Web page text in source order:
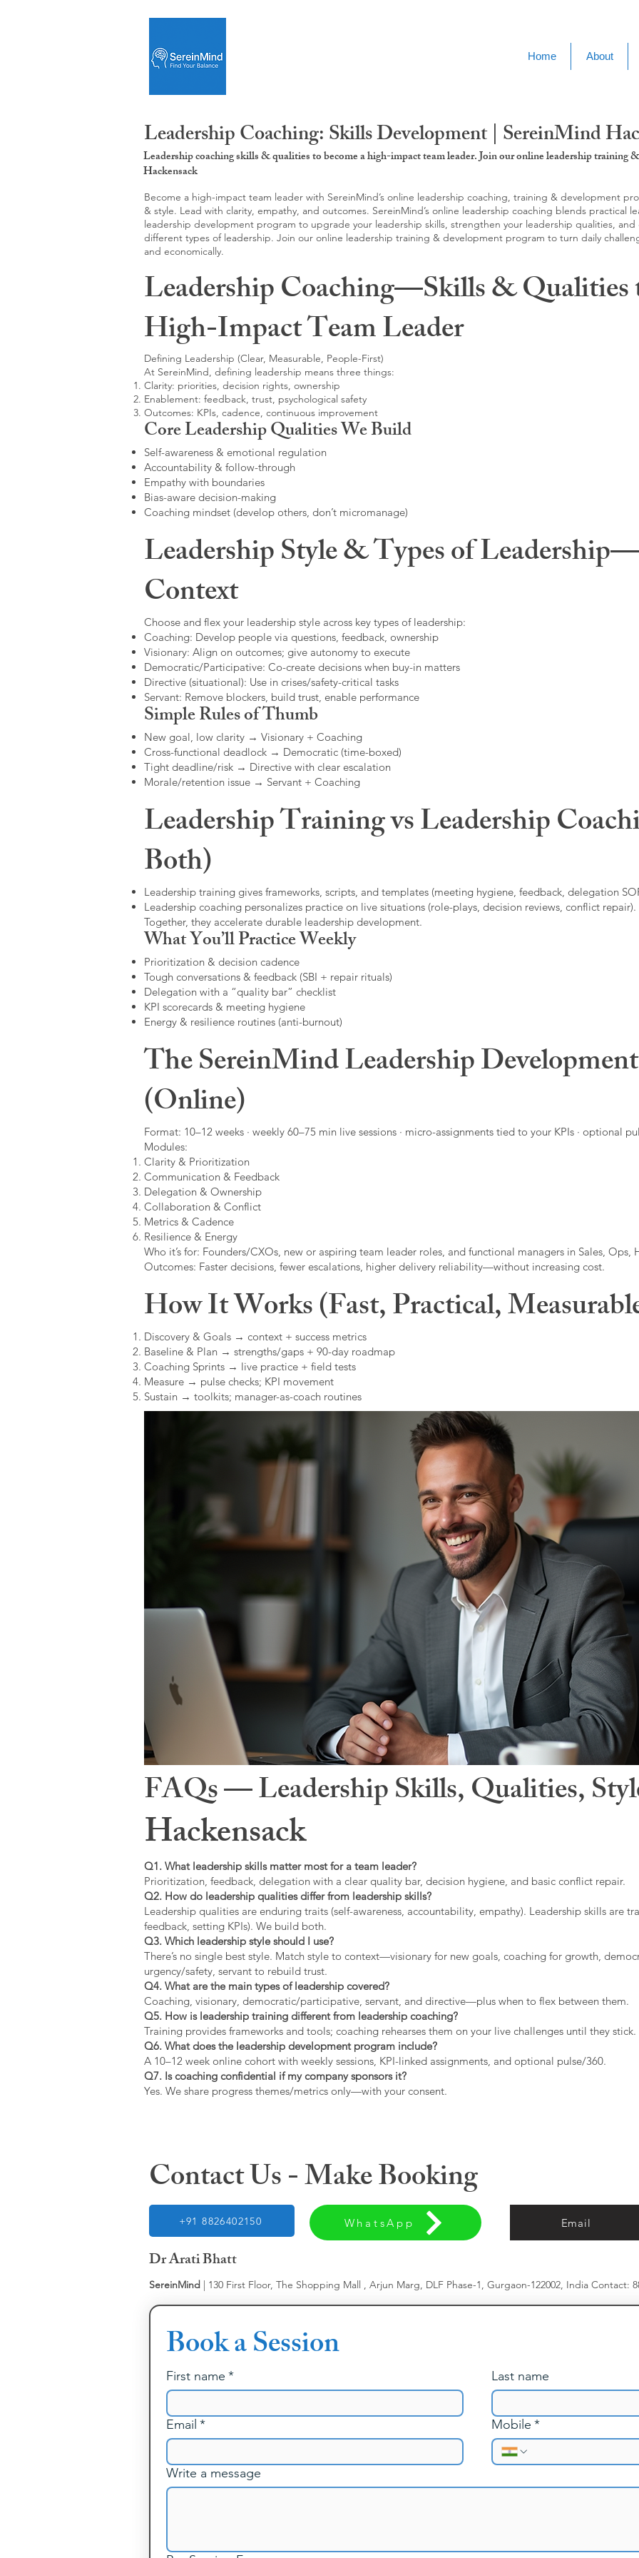
Home About
Leadership Coaching: Skills Development | SereinMind
Leadership coaching skills & qualities to become a high-impact team leader. Join our online leadership training
Hackensack
Become a high-impact team leader with SereinMind’s online leadership coaching, training & development
& style. Lead with clarity, empathy, and outcomes. SereinMind’s online leadership coaching blends practical
leadership development program to upgrade your leadership skills, strengthen your leadership qualities,
different types of leadership. Join our online leadership training & development program to turn daily
and economically.
Leadership Coaching—Skills & Qualities
High-Impact Team Leader
Defining Leadership (Clear, Measurable, People-First)
At SereinMind, defining leadership means three things:
Clarity: priorities, decision rights, ownership
Enablement: feedback, trust, psychological safety
Outcomes: KPIs, cadence, continuous improvement
Core Leadership Qualities We Build
Self-awareness & emotional regulation
Accountability & follow-through
Empathy with boundaries
Bias-aware decision-making
Coaching mindset (develop others, don’t micromanage)
Leadership Style & Types of
Context
Choose and flex your leadership style across key types of leadership:
Coaching: Develop people via questions, feedback, ownership
Visionary: Align on outcomes; give autonomy to execute
Democratic/Participative: Co-create decisions when buy-in matters
Directive (situational): Use in crises/safety-critical tasks
Servant: Remove blockers, build trust, enable performance
Simple Rules of Thumb
New goal, low clarity → Visionary + Coaching
Cross-functional deadlock → Democratic (time-boxed)
Tight deadline/risk → Directive with clear escalation
Morale/retention issue → Servant + Coaching
Leadership Training vs Leadership
Both)
Leadership training gives frameworks, scripts, and templates (meeting hygiene, feedback, delegation
Leadership coaching personalizes practice on live situations (role-plays, decision reviews, conflict repair).
Together, they accelerate durable leadership development.
What You’ll Practice Weekly
Prioritization & decision cadence
Tough conversations & feedback (SBI + repair rituals)
Delegation with a “quality bar” checklist
KPI scorecards & meeting hygiene
Energy & resilience routines (anti-burnout)
The SereinMind Leadership
(Online)
Format: 10–12 weeks · weekly 60–75 min live sessions · micro-assignments tied to your KPIs · optional
Modules:
Clarity & Prioritization
Communication & Feedback
Delegation & Ownership
Collaboration & Conflict
Metrics & Cadence
Resilience & Energy
Who it’s for: Founders/CXOs, new or aspiring team leader roles, and functional managers in Sales, Ops,
Outcomes: Faster decisions, fewer escalations, higher delivery reliability—without increasing cost.
How It Works (Fast, Practical,
Discovery & Goals → context + success metrics
Baseline & Plan → strengths/gaps + 90-day roadmap
Coaching Sprints → live practice + field tests
Measure → pulse checks; KPI movement
Sustain → toolkits; manager-as-coach routines
FAQs — Leadership Skills, Qualities,
Hackensack
Q1. What leadership skills matter most for a team leader?
Prioritization, feedback, delegation with a clear quality bar, decision hygiene, and basic conflict repair.
Q2. How do leadership qualities differ from leadership skills?
Leadership qualities are enduring traits (self-awareness, accountability, empathy). Leadership skills are
feedback, setting KPIs). We build both.
Q3. Which leadership style should I use?
There’s no single best style. Match style to context—visionary for new goals, coaching for growth,
urgency/safety, servant to rebuild trust.
Q4. What are the main types of leadership covered?
Coaching, visionary, democratic/participative, servant, and directive—plus when to flex between them.
Q5. How is leadership training different from leadership coaching?
Training provides frameworks and tools; coaching rehearses them on your live challenges until they stick.
Q6. What does the leadership development program include?
A 10–12 week online cohort with weekly sessions, KPI-linked assignments, and optional pulse/360.
Q7. Is coaching confidential if my company sponsors it?
Yes. We share progress themes/metrics only—with your consent.
Contact Us - Make Booking
+91 8826402150 WhatsApp Email
Dr Arati Bhatt
SereinMind | 130 First Floor, The Shopping Mall , Arjun Marg, DLF Phase-1, Gurgaon-122002, India Contact:
Book a Session
First name * Last name
Email * Mobile *
Write a message